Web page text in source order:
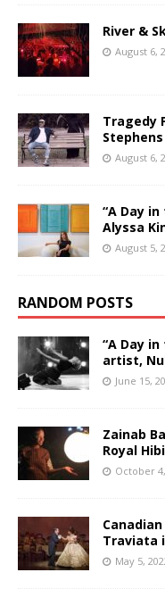
River &
August 6,
Tragedy
Stephens
August 6,
“A Day
Alyssa
August 5,
RANDOM POSTS
“A Day
artist,
June 15,
Zainab
Royal
October
Traviata
May 5,